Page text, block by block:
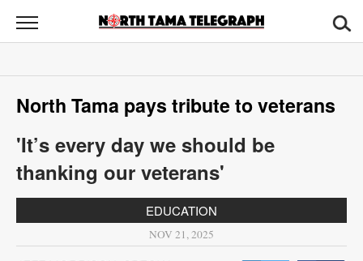
North
Tama
News
Sports
Opinion
Obituaries
Us
North Tama pays tribute to veterans
'It’s every day we should be
thanking our veterans'
EDUCATION
NOV 21, 2025